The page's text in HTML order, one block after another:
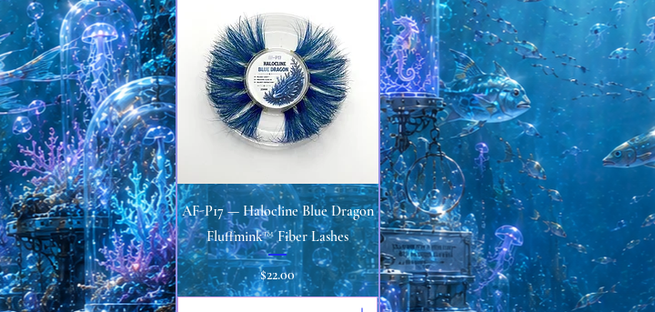
Quick View
AF-P17 — Halocline Blue Dragon
Fluffmink™ Fiber Lashes
Price
$22.00